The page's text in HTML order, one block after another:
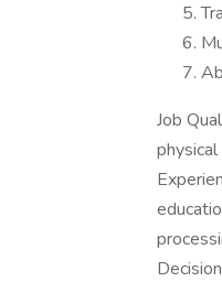
Job